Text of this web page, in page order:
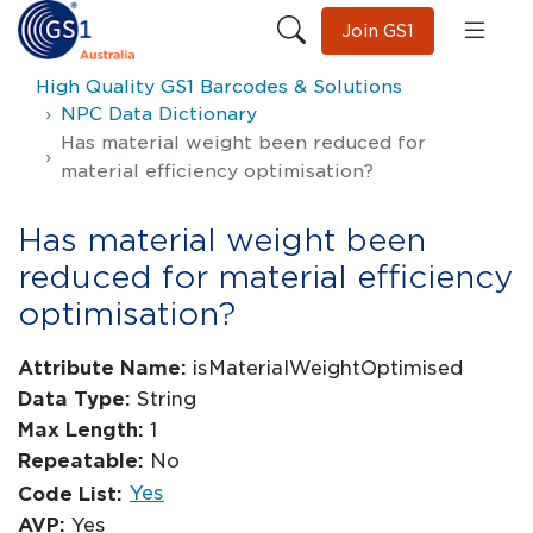
Join GS1
High Quality GS1 Barcodes & Solutions
NPC Data Dictionary
Has material weight been reduced for
material efficiency optimisation?
Has material weight been
reduced for material efficiency
optimisation?
Attribute Name: isMaterialWeightOptimised
Data Type: String
Max Length: 1
Repeatable: No
Code List: Yes
AVP: Yes